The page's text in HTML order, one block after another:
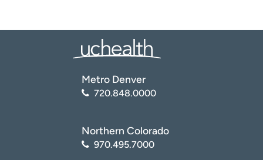
Metro Denver
720.848.0000
Northern Colorado
970.495.7000